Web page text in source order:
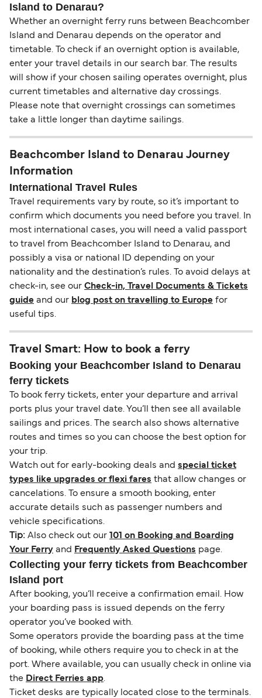
Island to Denarau?
Whether an overnight ferry runs between Beachcomber
Island and Denarau depends on the operator and
timetable. To check if an overnight option is available,
enter your travel details in our search bar. The results
will show if your chosen sailing operates overnight, plus
current timetables and alternative day crossings.
Please note that overnight crossings can sometimes
take a little longer than daytime sailings.
Beachcomber Island to Denarau Journey
Information
International Travel Rules
Travel requirements vary by route, so it’s important to
confirm which documents you need before you travel. In
most international cases, you will need a valid passport
to travel from Beachcomber Island to Denarau, and
possibly a visa or national ID depending on your
nationality and the destination’s rules. To avoid delays at
check-in, see our Check-in, Travel Documents & Tickets
guide and our blog post on travelling to Europe for
useful tips.
Travel Smart: How to book a ferry
Booking your Beachcomber Island to Denarau
ferry tickets
To book ferry tickets, enter your departure and arrival
ports plus your travel date. You’ll then see all available
sailings and prices. The search also shows alternative
routes and times so you can choose the best option for
your trip.
Watch out for early-booking deals and special ticket
types like upgrades or flexi fares that allow changes or
cancelations. To ensure a smooth booking, enter
accurate details such as passenger numbers and
vehicle specifications.
Tip: Also check out our 101 on Booking and Boarding
Your Ferry and Frequently Asked Questions page.
Collecting your ferry tickets from Beachcomber
Island port
After booking, you’ll receive a confirmation email. How
your boarding pass is issued depends on the ferry
operator you’ve booked with.
Some operators provide the boarding pass at the time
of booking, while others require you to check in at the
port. Where available, you can usually check in online via
the Direct Ferries app.
Ticket desks are typically located close to the terminals.